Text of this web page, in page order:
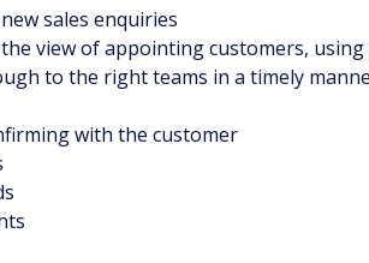
sales enquiries
view of appointing customers, using
to the right teams in a timely
with the customer